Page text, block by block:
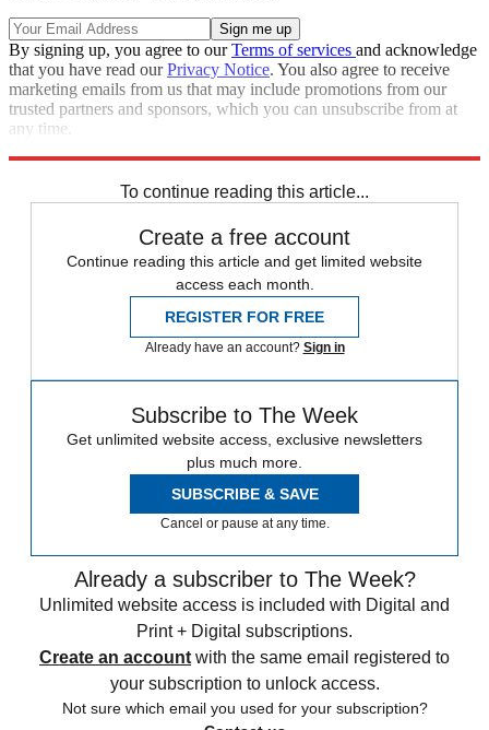
By signing up, you agree to ourTerms of services and acknowledge
that you have read ourPrivacy Notice. You also agree to receive
marketing emails from us that may include promotions from our
trusted partners and sponsors, which you can unsubscribe from at
any time.
To continue reading this article...
Create a free account
Continue reading this article and get limited website
access each month.
REGISTER FOR FREE
Already have an account? Sign in
Subscribe to The Week
Get unlimited website access, exclusive newsletters
plus much more.
SUBSCRIBE & SAVE
Cancel or pause at any time.
Already a subscriber to The Week?
Unlimited website access is included with Digital and
Print + Digital subscriptions.
Create an account with the same email registered to
your subscription to unlock access.
Not sure which email you used for your subscription?